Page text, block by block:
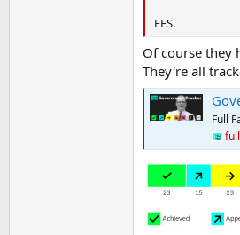
FFS.
Of course they
They're all
Full